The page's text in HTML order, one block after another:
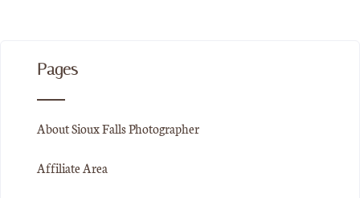
Pages
About Sioux Falls Photographer
Affiliate Area